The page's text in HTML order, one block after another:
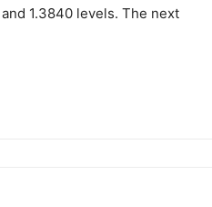
1.3840 levels. The next